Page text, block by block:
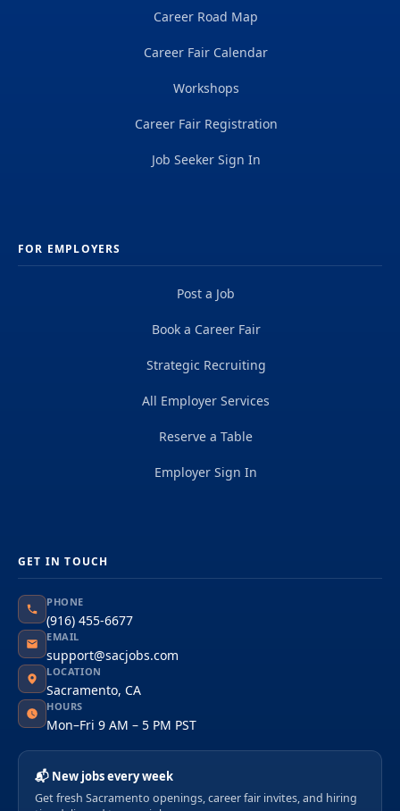
Career Road Map
Career Fair Calendar
Workshops
Career Fair Registration
Job Seeker Sign In
FOR EMPLOYERS
Post a Job
Book a Career Fair
Strategic Recruiting
All Employer Services
Reserve a Table
Employer Sign In
GET IN TOUCH
PHONE
(916) 455-6677
EMAIL
support@sacjobs.com
LOCATION
Sacramento, CA
HOURS
Mon–Fri 9 AM – 5 PM PST
📬 New jobs every week
Get fresh Sacramento openings, career fair invites, and hiring